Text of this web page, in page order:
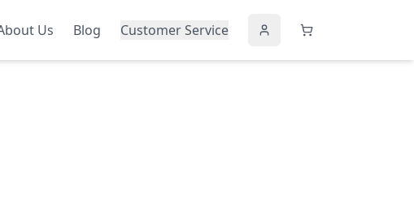
Us Blog Customer Service